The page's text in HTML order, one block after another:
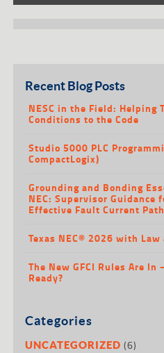
Recent Blog Posts
NESC in the Field: Helping
Conditions to the Code
Studio 5000 PLC
CompactLogix)
Grounding and Bonding
NEC: Supervisor Guidance
Effective Fault Current Path
Texas NEC® 2026 with
The New GFCI Rules Are
Ready?
Categories
UNCATEGORIZED (6)